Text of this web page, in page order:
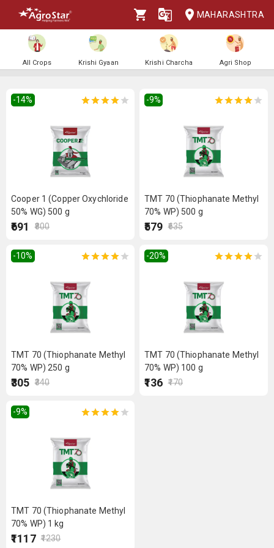
MAHARASHTRA
All Crops Krishi Gyaan Krishi Charcha Agri Shop
-14%
Cooper 1 (Copper Oxychloride
50% WG) 500 g
₹691 ₹800
-9%
TMT 70 (Thiophanate Methyl
70% WP) 500 g
₹579 ₹635
-10%
TMT 70 (Thiophanate Methyl
70% WP) 250 g
₹305 ₹340
-20%
TMT 70 (Thiophanate Methyl
70% WP) 100 g
₹136 ₹170
-9%
TMT 70 (Thiophanate Methyl
70% WP) 1 kg
₹1117 ₹1230